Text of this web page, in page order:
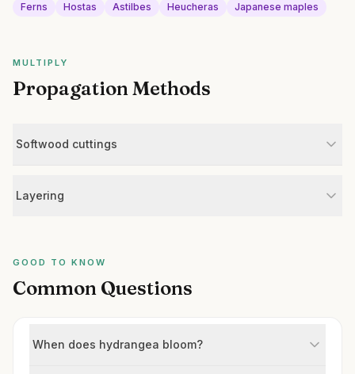
Ferns Hostas Astilbes Heucheras Japanese maples
MULTIPLY
Propagation Methods
Softwood cuttings
Layering
GOOD TO KNOW
Common Questions
When does hydrangea bloom?